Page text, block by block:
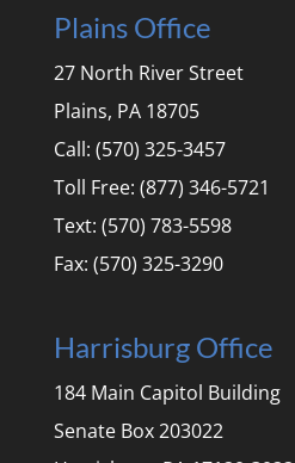
Plains Office
27 North River Street
Plains, PA 18705
Call: (570) 325-3457
Toll Free: (877) 346-5721
Text: (570) 783-5598
Fax: (570) 325-3290
Harrisburg Office
184 Main Capitol Building
Senate Box 203022